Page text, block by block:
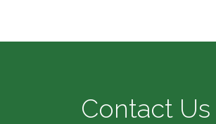
Contact Us